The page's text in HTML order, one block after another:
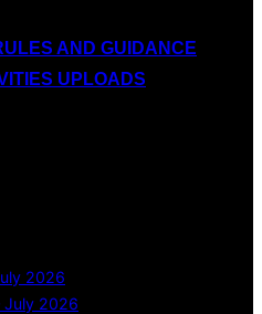
AND GUIDANCE
UPLOADS
2026
July 2026